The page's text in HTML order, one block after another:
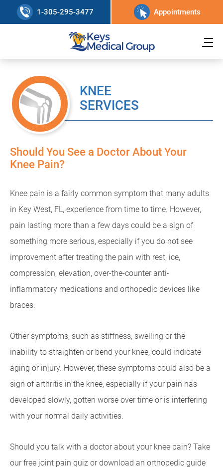
1-305-295-3477 Appointments
KNEE
SERVICES
Should You See a Doctor About Your
Knee Pain?
Knee pain is a fairly common symptom that many adults
in Key West, FL, experience from time to time. However,
pain lasting more than a few days could be a sign of
something more serious, especially if you do not see
improvement after treating the pain with rest, ice,
compression, elevation, over-the-counter anti-
inflammatory medications and orthopedic devices like
braces.
Other symptoms, such as stiffness, swelling or the
inability to straighten or bend your knee, could indicate
aging or injury. However, these symptoms could also be a
sign of arthritis in the knee, especially if your pain has
developed slowly, gotten worse over time or is interfering
with your normal daily activities.
Should you talk with a doctor about your knee pain? Take
our free joint pain quiz or download an orthopedic guide